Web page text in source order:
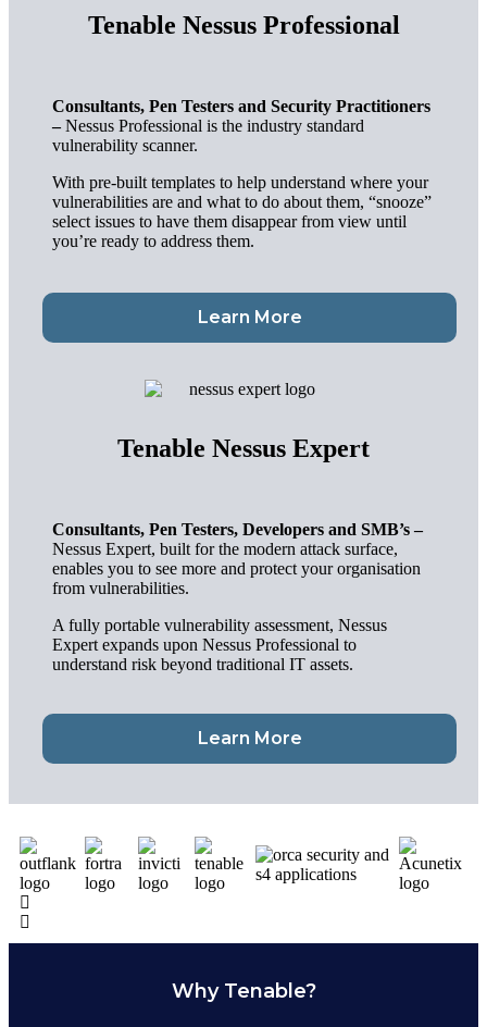
Tenable Nessus Professional
Consultants, Pen Testers and Security Practitioners
–Nessus Professional is the industry standard
vulnerability scanner.
With pre-built templates to help understand where your
vulnerabilities are and what to do about them, “snooze”
select issues to have them disappear from view until
you’re ready to address them.
Learn More
Tenable Nessus Expert
Consultants, Pen Testers, Developers and SMB’s –
Nessus Expert, built for the modern attack surface,
enables you to see more and protect your organisation
from vulnerabilities.
A fully portable vulnerability assessment, Nessus
Expert expands upon Nessus Professional to
understand risk beyond traditional IT assets.
Learn More
Why Tenable?